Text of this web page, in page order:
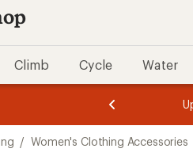
Climb Cycle Water
3.
of
3.
of
3.
/ Women's Clothing Accessories